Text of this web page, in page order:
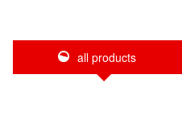
all products